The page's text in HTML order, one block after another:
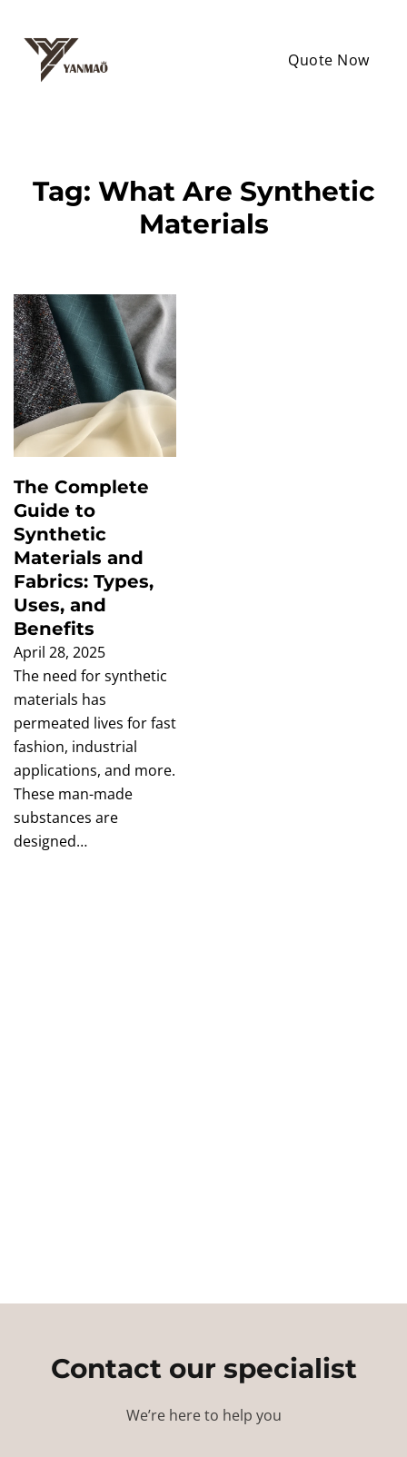
Quote Now
Tag: What Are Synthetic
Materials
The Complete
Guide to
Synthetic
Materials and
Fabrics: Types,
Uses, and
Benefits
April 28, 2025
The need for synthetic
materials has
permeated lives for fast
fashion, industrial
applications, and more.
These man-made
substances are
designed…
Contact our specialist
We’re here to help you